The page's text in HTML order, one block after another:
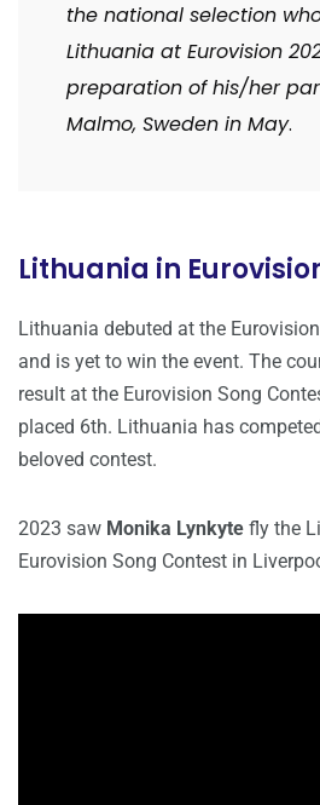
the national selection
Lithuania at Eurovision
preparation of his/her
Malmo, Sweden in May.
Lithuania in
Lithuania debuted at the
and is yet to win the event. The
result at the Eurovision Song
placed 6th. Lithuania has
beloved contest.
2023 saw Monika Lynkyte fly the
Eurovision Song Contest in